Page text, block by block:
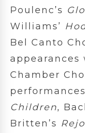
Poulenc’s
Williams’
Bel Canto
Chamber
Children,
Britten’s